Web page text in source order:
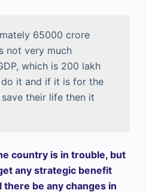
65000 crore
not very much
which is 200 lakh
it and if it is for the
their life then it
country is in trouble, but
any strategic benefit
be any changes in